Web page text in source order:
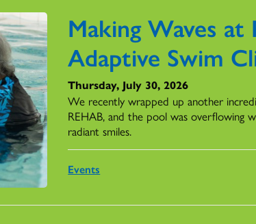
Making Waves at
Adaptive Swim
Thursday, July 30, 2026
We recently wrapped up another
REHAB, and the pool was overflowing
radiant smiles.
Events